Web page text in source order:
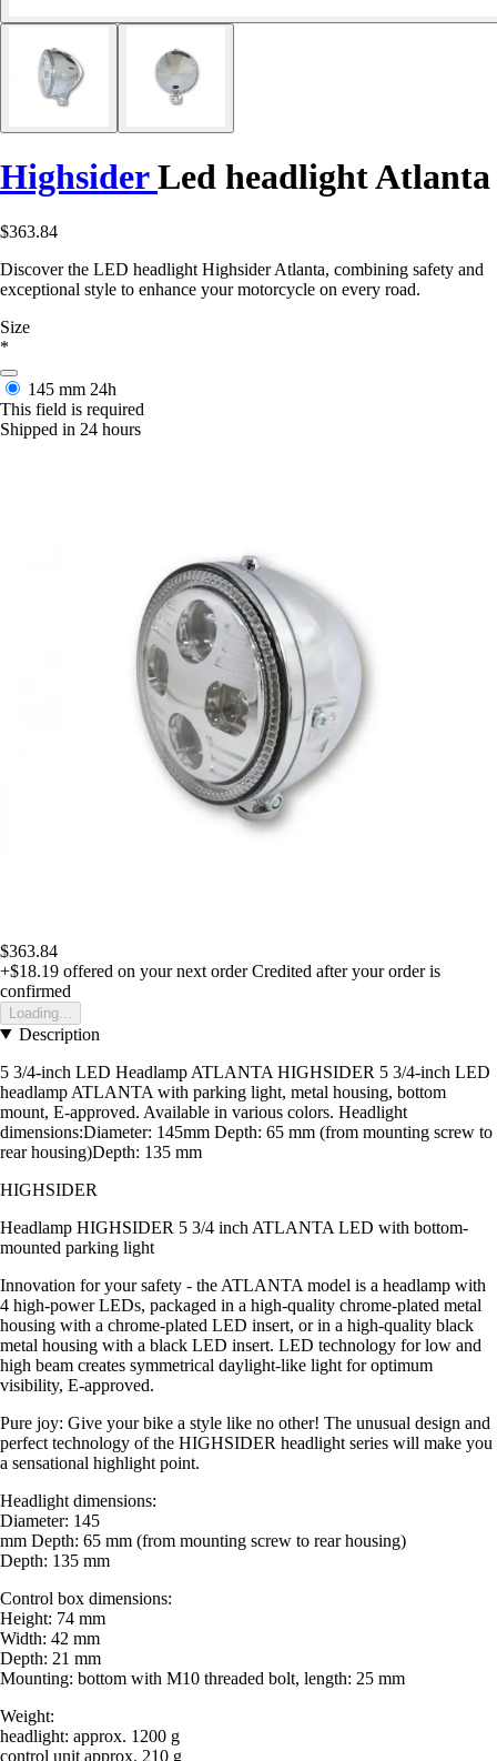
HighsiderLed headlight Atlanta
$363.84
Discover the LED headlight Highsider Atlanta, combining safety and
exceptional style to enhance your motorcycle on every road.
Size
*
145 mm 24h
This field is required
Shipped in 24 hours
$363.84
+$18.19 offered on your next order Credited after your order is
confirmed
Loading...
Description
5 3/4-inch LED Headlamp ATLANTA HIGHSIDER 5 3/4-inch LED
headlamp ATLANTA with parking light, metal housing, bottom
mount, E-approved. Available in various colors. Headlight
dimensions:Diameter: 145mm Depth: 65 mm (from mounting screw to
rear housing)Depth: 135 mm
HIGHSIDER
Headlamp HIGHSIDER 5 3/4 inch ATLANTA LED with bottom-
mounted parking light
Innovation for your safety - the ATLANTA model is a headlamp with
4 high-power LEDs, packaged in a high-quality chrome-plated metal
housing with a chrome-plated LED insert, or in a high-quality black
metal housing with a black LED insert. LED technology for low and
high beam creates symmetrical daylight-like light for optimum
visibility, E-approved.
Pure joy: Give your bike a style like no other! The unusual design and
perfect technology of the HIGHSIDER headlight series will make you
a sensational highlight point.
Headlight dimensions:
Diameter: 145
mm Depth: 65 mm (from mounting screw to rear housing)
Depth: 135 mm
Control box dimensions:
Height: 74 mm
Width: 42 mm
Depth: 21 mm
Mounting: bottom with M10 threaded bolt, length: 25 mm
Weight:
headlight: approx. 1200 g
control unit approx. 210 g